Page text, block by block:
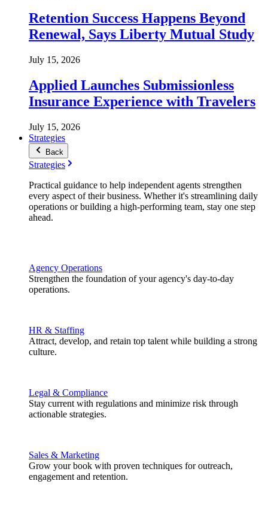
Retention Success Happens Beyond
Renewal, Says Liberty Mutual Study
July 15, 2026
Applied Launches Submissionless
Insurance Experience with Travelers
July 15, 2026
Strategies
Back
Strategies
Practical guidance to help independent agents strengthen
every aspect of their business. Whether it's streamlining daily
operations or building a high-performing team, stay one step
ahead.
Agency Operations
Strengthen the foundation of your agency's day-to-day
operations.
HR & Staffing
Attract, develop, and retain top talent while building a strong
culture.
Legal & Compliance
Stay current with regulations and minimize risk through
actionable strategies.
Sales & Marketing
Grow your book with proven techniques for outreach,
engagement and retention.